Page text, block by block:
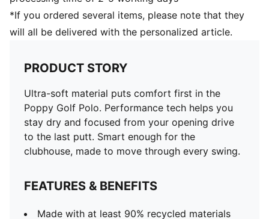
*If you ordered several items, please note that they
will all be delivered with the personalized article.
PRODUCT STORY
Ultra-soft material puts comfort first in the
Poppy Golf Polo. Performance tech helps you
stay dry and focused from your opening drive
to the last putt. Smart enough for the
clubhouse, made to move through every swing.
FEATURES & BENEFITS
Made with at least 90% recycled materials